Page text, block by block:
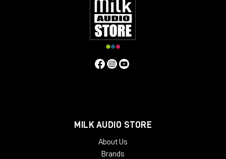
MILK AUDIO STORE
About Us
Brands